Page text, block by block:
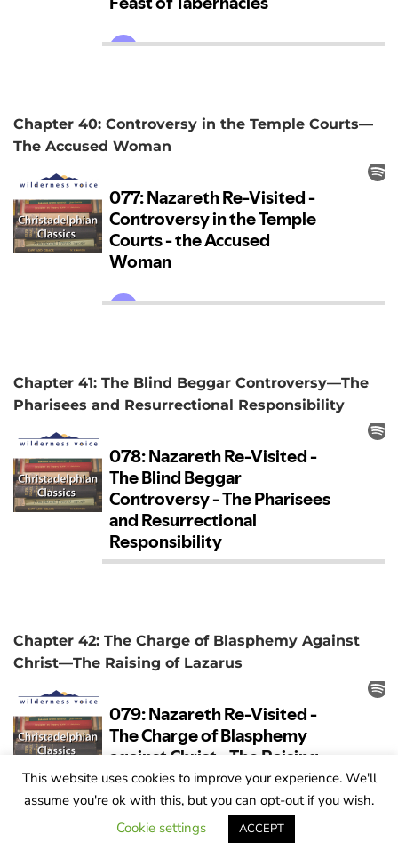
Chapter 40: Controversy in the Temple Courts—
The Accused Woman
Chapter 41: The Blind Beggar Controversy—The
Pharisees and Resurrectional Responsibility
Chapter 42: The Charge of Blasphemy Against
Christ—The Raising of Lazarus
This website uses cookies to improve your experience. We'll
assume you're ok with this, but you can opt-out if you wish.
Cookie settings
ACCEPT